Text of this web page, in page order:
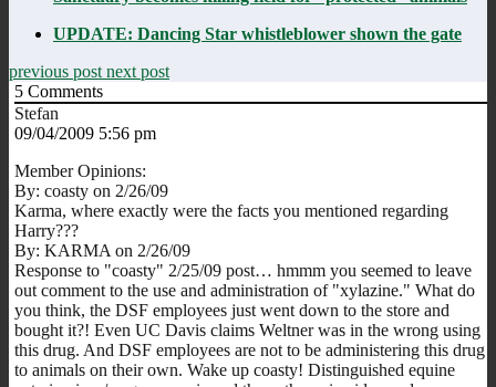
UPDATE: Dancing Star whistleblower shown the gate
previous post next post
5 Comments
Stefan
09/04/2009 5:56 pm
Member Opinions:
By: coasty on 2/26/09
Karma, where exactly were the facts you mentioned regarding
Harry???
By: KARMA on 2/26/09
Response to "coasty" 2/25/09 post… hmmm you seemed to leave
out comment to the use and administration of "xylazine." What do
you think, the DSF employees just went down to the store and
bought it?! Even UC Davis claims Weltner was in the wrong using
this drug. And DSF employees are not to be administering this drug
to animals on their own. Wake up coasty! Distinguished equine